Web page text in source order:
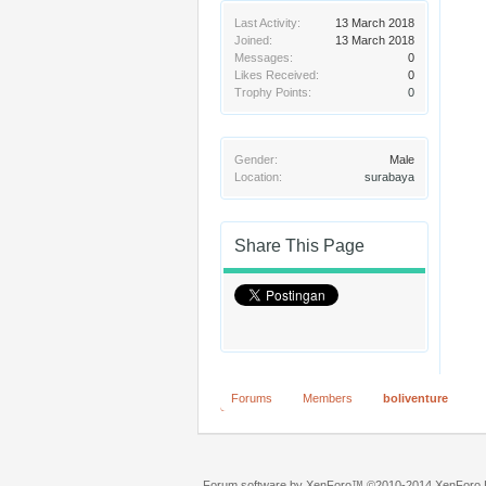
Last Activity:
13 March 2018
Joined:
13 March 2018
Messages:
0
Likes Received:
0
Trophy Points:
0
Gender:
Male
Location:
surabaya
Share This Page
Forums Members boliventure